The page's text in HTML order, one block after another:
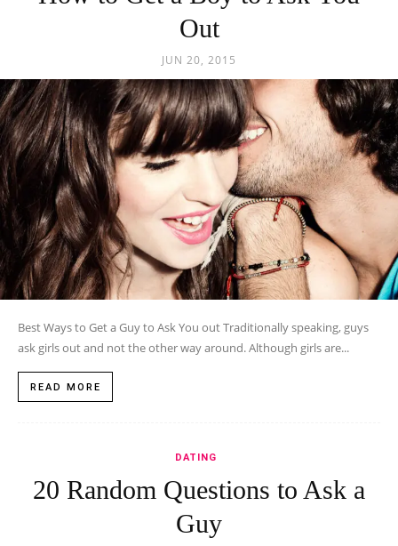
Out
JUN 20, 2015
Best Ways to Get a Guy to Ask You out Traditionally speaking, guys
ask girls out and not the other way around. Although girls are...
READ MORE
DATING
20 Random Questions to Ask a
Guy